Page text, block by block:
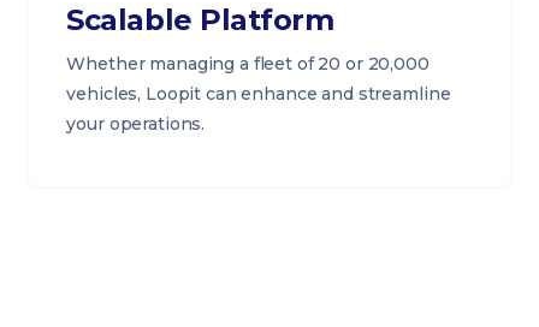
Scalable Platform
Whether managing a fleet of 20 or 20,000
vehicles, Loopit can enhance and streamline
your operations.